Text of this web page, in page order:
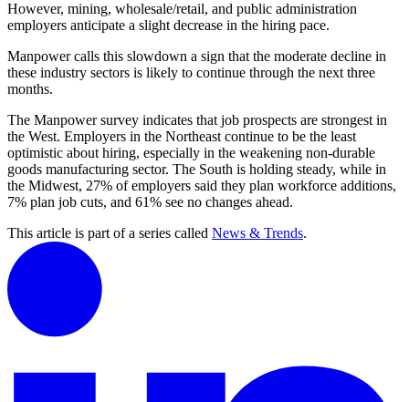
However, mining, wholesale/retail, and public administration
employers anticipate a slight decrease in the hiring pace.
Manpower calls this slowdown a sign that the moderate decline in
these industry sectors is likely to continue through the next three
months.
The Manpower survey indicates that job prospects are strongest in
the West. Employers in the Northeast continue to be the least
optimistic about hiring, especially in the weakening non-durable
goods manufacturing sector. The South is holding steady, while in
the Midwest, 27% of employers said they plan workforce additions,
7% plan job cuts, and 61% see no changes ahead.
This article is part of a series called News & Trends.